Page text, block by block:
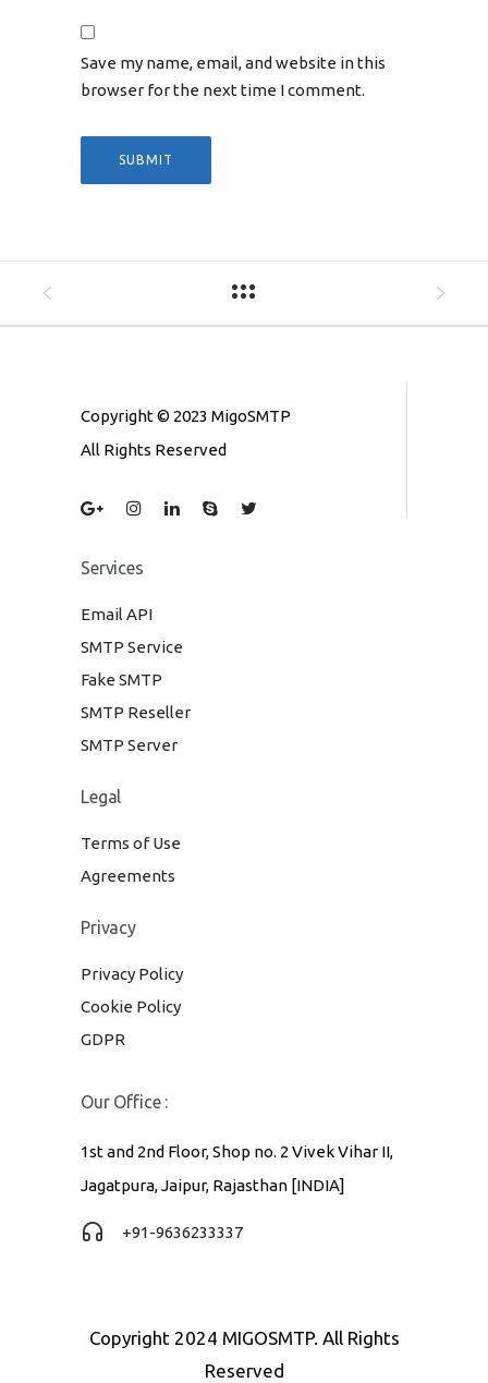
Save my name, email, and website in this
browser for the next time I comment.
Copyright © 2023 MigoSMTP
All Rights Reserved
Services
Email API
SMTP Service
Fake SMTP
SMTP Reseller
SMTP Server
Legal
Terms of Use
Agreements
Privacy
Privacy Policy
Cookie Policy
GDPR
Our Office :
1st and 2nd Floor, Shop no. 2 Vivek Vihar II,
Jagatpura, Jaipur, Rajasthan [INDIA]
+91-9636233337
Copyright 2024 MIGOSMTP. All Rights
Reserved